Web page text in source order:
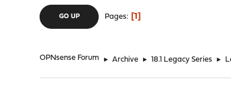
GO UP Pages 1
OPNsense Forum ► Archive ► 18.1 Legacy Series ►